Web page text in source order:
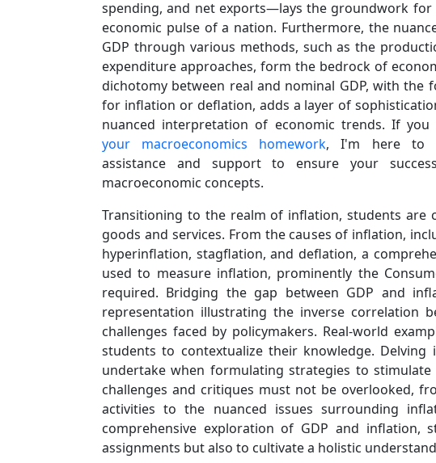
spending, and net exports—lays the groundwork for
economic pulse of a nation. Furthermore, the
GDP through various methods, such as the
expenditure approaches, form the bedrock of
dichotomy between real and nominal GDP, with the
for inflation or deflation, adds a layer of
nuanced interpretation of economic trends. If you
your macroeconomics homework, I'm here to
assistance and support to ensure your
macroeconomic concepts.
Transitioning to the realm of inflation, students
goods and services. From the causes of inflation,
hyperinflation, stagflation, and deflation, a
used to measure inflation, prominently the
required. Bridging the gap between GDP and
representation illustrating the inverse correlation
challenges faced by policymakers. Real-world
students to contextualize their knowledge.
undertake when formulating strategies to
challenges and critiques must not be overlooked,
activities to the nuanced issues surrounding
comprehensive exploration of GDP and
assignments but also to cultivate a holistic